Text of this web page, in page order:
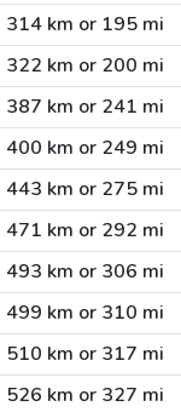
314 km or 195 mi
322 km or 200 mi
387 km or 241 mi
400 km or 249 mi
443 km or 275 mi
471 km or 292 mi
493 km or 306 mi
499 km or 310 mi
510 km or 317 mi
526 km or 327 mi